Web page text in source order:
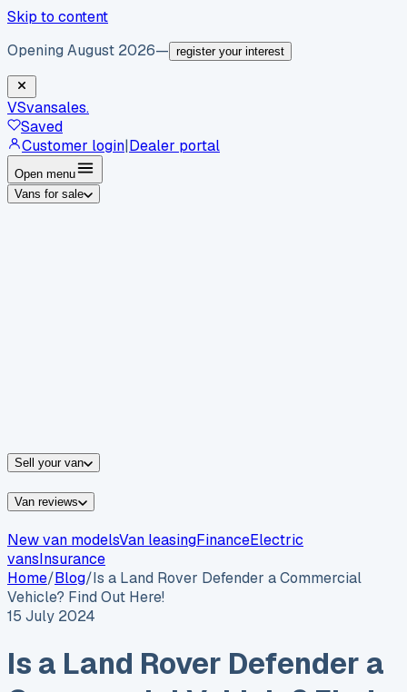
Skip to content
Opening August 2026— register your interest
VSvansales.
Saved
Customer login|Dealer portal
Open menu
Vans for sale
Sell your van
Van reviews
New van modelsVan leasingFinanceElectric
vansInsurance
Home/Blog/Is a Land Rover Defender a Commercial
Vehicle? Find Out Here!
15 July 2024
Is a Land Rover Defender a